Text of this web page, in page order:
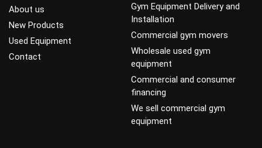
About us
New Products
Used Equipment
Contact
Gym Equipment Delivery and
Installation
Commercial gym movers
Wholesale used gym
equipment
Commercial and consumer
financing
We sell commercial gym
equipment